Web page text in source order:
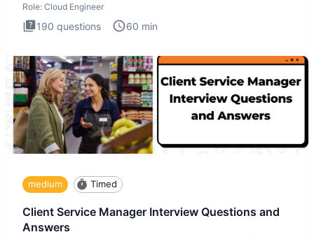
Role: Cloud Engineer
190 questions 60 min
medium Timed
Client Service Manager Interview Questions and
Answers